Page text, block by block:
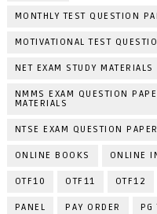
MONTHLY TEST QUESTION
MOTIVATIONAL TEST
NET EXAM STUDY MATERIALS
NMMS EXAM QUESTION
MATERIALS
NTSE EXAM QUESTION
ONLINE BOOKS ONLINE
OTF10 OTF11 OTF12
PANEL PAY ORDER PG